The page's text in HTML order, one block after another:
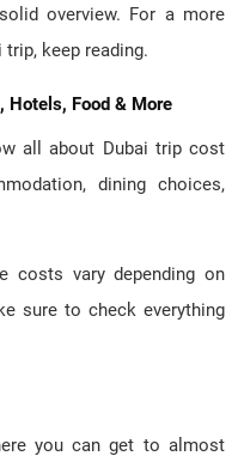
overview. For a more
keep reading.
Hotels, Food & More
all about Dubai trip cost
dining choices,
costs vary depending on
sure to check everything
you can get to almost